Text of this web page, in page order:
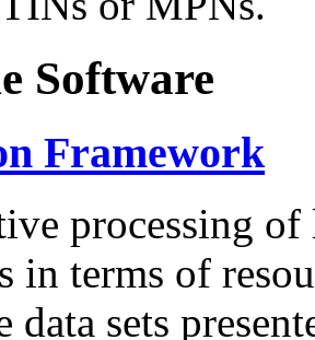
Software
Framework
processing of
in terms of
data sets